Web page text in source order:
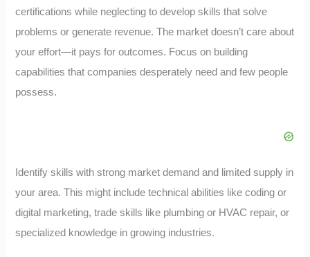
certifications while neglecting to develop skills that solve
problems or generate revenue. The market doesn’t care about
your effort—it pays for outcomes. Focus on building
capabilities that companies desperately need and few people
possess.
Identify skills with strong market demand and limited supply in
your area. This might include technical abilities like coding or
digital marketing, trade skills like plumbing or HVAC repair, or
specialized knowledge in growing industries.